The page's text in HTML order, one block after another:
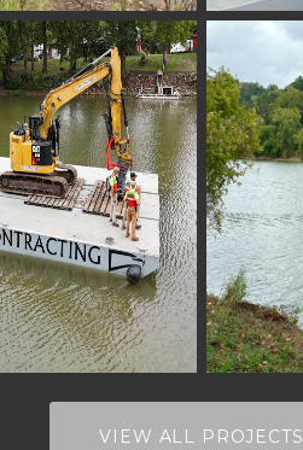
VIEW ALL PROJECTS